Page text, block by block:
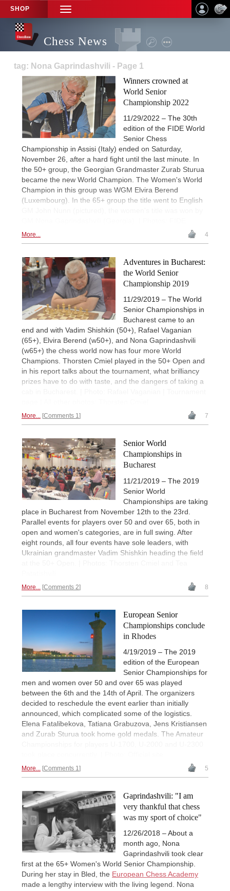
SHOP
TOGGLE
NAVIGATION
Chess News
tag: Nona Gaprindashvili - Page 1
Winners crowned at
World Senior
Championship 2022
11/29/2022 – The 30th
edition of the FIDE World
Senior Chess
Championship in Assisi (Italy) ended on Saturday,
November 26, after a hard fight until the last minute. In
the 50+ group, the Georgian Grandmaster Zurab Sturua
became the new World Champion. The Women's World
Champion in this group was WGM Elvira Berend
(Luxembourg). In the 65+ group the title went to English
More... 4
Adventures in Bucharest:
the World Senior
Championship 2019
11/29/2019 – The World
Senior Championships in
Bucharest came to an
end and with Vadim Shishkin (50+), Rafael Vaganian
(65+), Elvira Berend (w50+), and Nona Gaprindashvili
(w65+) the chess world now has four more World
Champions. Thorsten Cmiel played in the 50+ Open and
in his report talks about the tournament, what brilliancy
prizes have to do with taste, and the dangers of taking a
More... Comments 1 7
Senior World
Championships in
Bucharest
11/21/2019 – The 2019
Senior World
Championships are taking
place in Bucharest from November 12th to the 23rd.
Parallel events for players over 50 and over 65, both in
open and women's categories, are in full swing. After
eight rounds, all four events have sole leaders, with
Ukrainian grandmaster Vadim Shishkin heading the field
More... Comments 2 8
European Senior
Championships conclude
in Rhodes
4/19/2019 – The 2019
edition of the European
Senior Championships for
men and women over 50 and over 65 was played
between the 6th and the 14th of April. The organizers
decided to reschedule the event earlier than initially
announced, which complicated some of the logistics.
Elena Fatalibekova, Tatiana Grabuzova, Jens Kristiansen
and Zurab Sturua took home gold medals. The Amateur
More... Comments 1 5
Gaprindashvili: "I am
very thankful that chess
was my sport of choice"
12/26/2018 – About a
month ago, Nona
Gaprindashvili took clear
first at the 65+ Women's World Senior Championship.
During her stay in Bled, the European Chess Academy
made a lengthy interview with the living legend. Nona